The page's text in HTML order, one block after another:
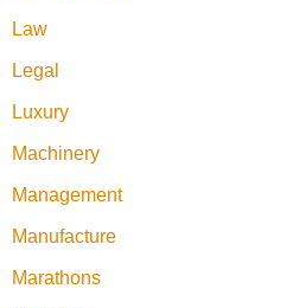
Law
Legal
Luxury
Machinery
Management
Manufacture
Marathons